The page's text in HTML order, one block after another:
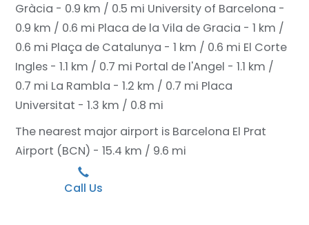
Gràcia - 0.9 km / 0.5 mi University of Barcelona -
0.9 km / 0.6 mi Placa de la Vila de Gracia - 1 km /
0.6 mi Plaça de Catalunya - 1 km / 0.6 mi El Corte
Ingles - 1.1 km / 0.7 mi Portal de l'Angel - 1.1 km /
0.7 mi La Rambla - 1.2 km / 0.7 mi Placa
Universitat - 1.3 km / 0.8 mi
The nearest major airport is Barcelona El Prat
Airport (BCN) - 15.4 km / 9.6 mi
Call Us